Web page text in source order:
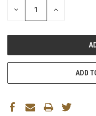
DECREASE INCREASE
ADD